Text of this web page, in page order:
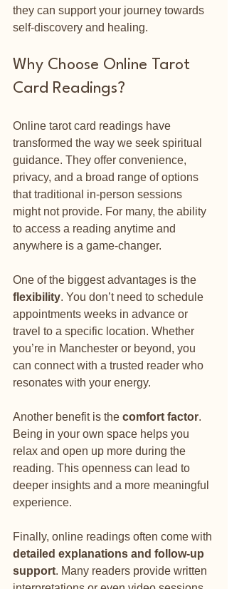
they can support your journey towards
self-discovery and healing.
Why Choose Online Tarot
Card Readings?
Online tarot card readings have
transformed the way we seek spiritual
guidance. They offer convenience,
privacy, and a broad range of options
that traditional in-person sessions
might not provide. For many, the ability
to access a reading anytime and
anywhere is a game-changer.
One of the biggest advantages is the
flexibility. You don’t need to schedule
appointments weeks in advance or
travel to a specific location. Whether
you’re in Manchester or beyond, you
can connect with a trusted reader who
resonates with your energy.
Another benefit is the comfort factor.
Being in your own space helps you
relax and open up more during the
reading. This openness can lead to
deeper insights and a more meaningful
experience.
Finally, online readings often come with
detailed explanations and follow-up
support. Many readers provide written